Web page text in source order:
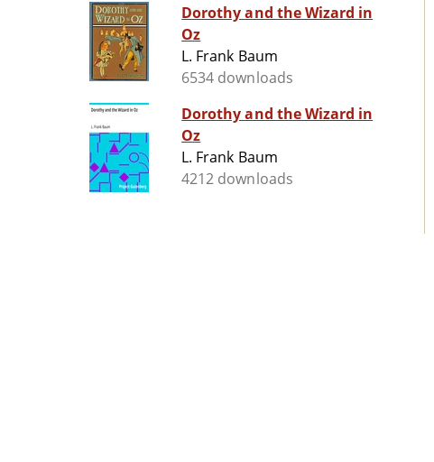
Dorothy and the Wizard in
Oz
L. Frank Baum
6534 downloads
Dorothy and the Wizard in
Oz
L. Frank Baum
4212 downloads